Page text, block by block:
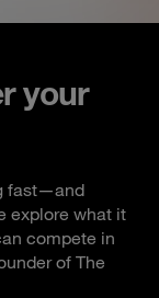
your
fast—and
explore what it
compete in
of The